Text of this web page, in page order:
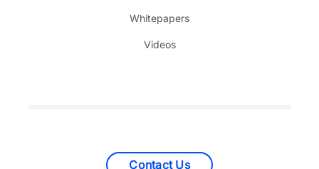
Whitepapers
Videos
Contact Us